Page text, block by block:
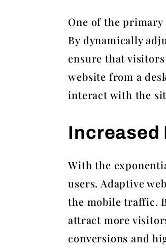
One of the
By dynamically
ensure that
website from a
interact with the
Increased
With the
users. Adaptive
the mobile traffic.
attract more
conversions and